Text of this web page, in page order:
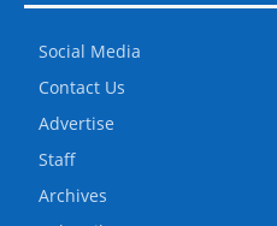
Social Media
Contact Us
Advertise
Staff
Archives